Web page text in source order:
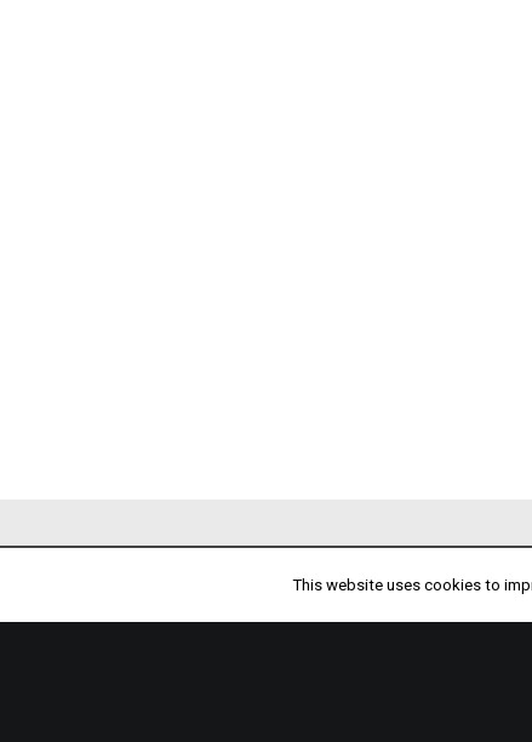
PARTNERS
This website uses cookies to